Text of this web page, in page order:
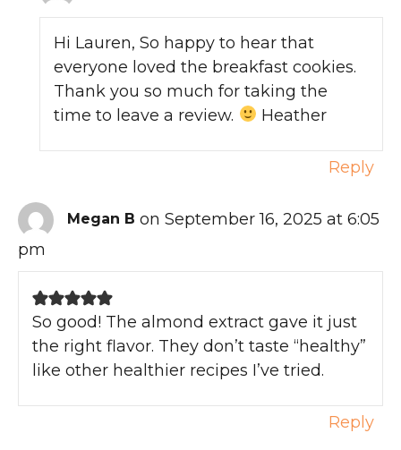
Hi Lauren, So happy to hear that
everyone loved the breakfast cookies.
Thank you so much for taking the
time to leave a review.
Heather
Reply
Megan B on September 16, 2025 at 6:05
pm
So good! The almond extract gave it just
the right flavor. They don’t taste “healthy”
like other healthier recipes I’ve tried.
Reply